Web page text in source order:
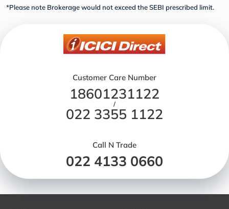
*Please note Brokerage would not exceed the SEBI prescribed limit.
Customer Care Number
18601231122
/
022 3355 1122
Call N Trade
022 4133 0660